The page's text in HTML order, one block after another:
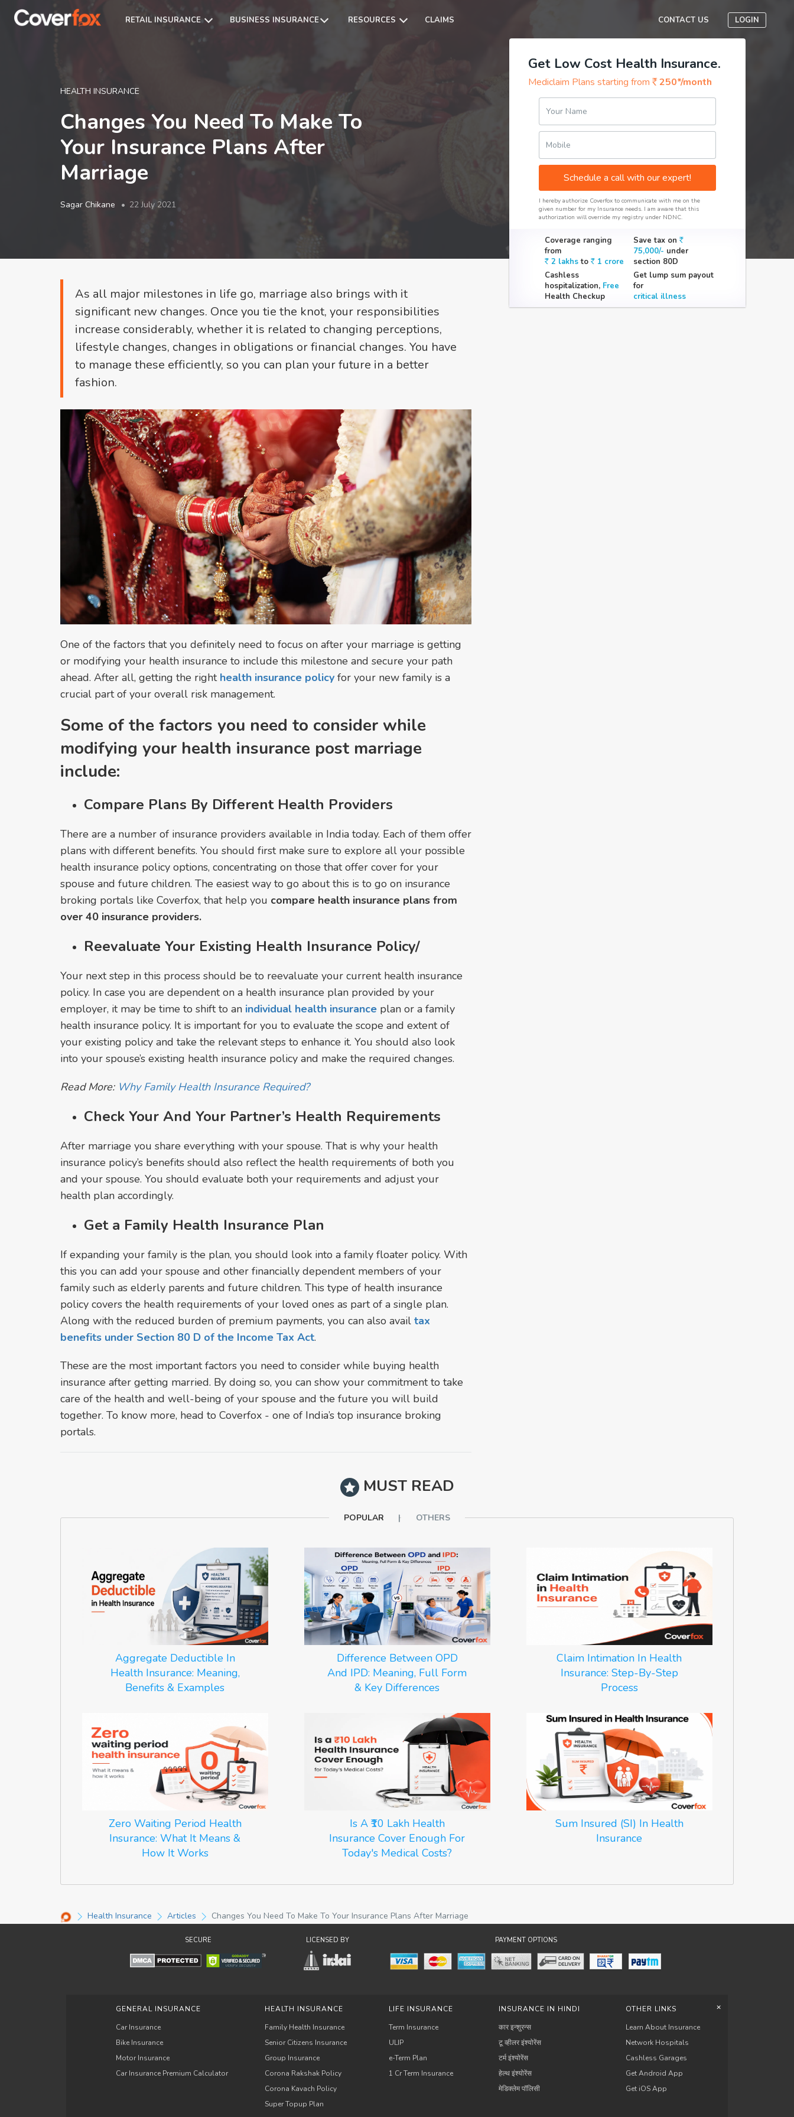
CONTACT US LOGIN
RETAIL INSURANCE BUSINESS INSURANCE RESOURCES CLAIMS
HEALTH INSURANCE
Changes You Need To Make To
Your Insurance Plans After
Marriage
Sagar Chikane 22 July 2021
As all major milestones in life go, marriage also brings with it
significant new changes. Once you tie the knot, your responsibilities
increase considerably, whether it is related to changing perceptions,
lifestyle changes, changes in obligations or financial changes. You have
to manage these efficiently, so you can plan your future in a better
fashion.
One of the factors that you definitely need to focus on after your marriage is getting
or modifying your health insurance to include this milestone and secure your path
ahead. After all, getting the right health insurance policy for your new family is a
crucial part of your overall risk management.
Some of the factors you need to consider while
modifying your health insurance post marriage
include:
Compare Plans By Different Health Providers
There are a number of insurance providers available in India today. Each of them offer
plans with different benefits. You should first make sure to explore all your possible
health insurance policy options, concentrating on those that offer cover for your
spouse and future children. The easiest way to go about this is to go on insurance
broking portals like Coverfox, that help you compare health insurance plans from
over 40 insurance providers.
Reevaluate Your Existing Health Insurance Policy/
Your next step in this process should be to reevaluate your current health insurance
policy. In case you are dependent on a health insurance plan provided by your
employer, it may be time to shift to an individual health insurance plan or a family
health insurance policy. It is important for you to evaluate the scope and extent of
your existing policy and take the relevant steps to enhance it. You should also look
into your spouse’s existing health insurance policy and make the required changes.
Read More: Why Family Health Insurance Required?
Check Your And Your Partner’s Health Requirements
After marriage you share everything with your spouse. That is why your health
insurance policy’s benefits should also reflect the health requirements of both you
and your spouse. You should evaluate both your requirements and adjust your
health plan accordingly.
Get a Family Health Insurance Plan
If expanding your family is the plan, you should look into a family floater policy. With
this you can add your spouse and other financially dependent members of your
family such as elderly parents and future children. This type of health insurance
policy covers the health requirements of your loved ones as part of a single plan.
Along with the reduced burden of premium payments, you can also avail tax
benefits under Section 80 D of the Income Tax Act.
These are the most important factors you need to consider while buying health
insurance after getting married. By doing so, you can show your commitment to take
care of the health and well-being of your spouse and the future you will build
together. To know more, head to Coverfox - one of India’s top insurance broking
portals.
Get Low Cost Health Insurance.
Mediclaim Plans starting from 250*/month
Your Name
Mobile
Schedule a call with our expert!
I hereby authorize Coverfox to communicate with me on the
given number for my Insurance needs. I am aware that this
authorization will override my registry under NDNC.
Coverage ranging
from
2 lakhsto 1 crore
Save tax on
75,000/- under
section 80D
Cashless
hospitalization, Free
Health Checkup
Get lump sum payout
for
critical illness
MUST READ
POPULAR OTHERS
Aggregate Deductible In
Health Insurance: Meaning,
Benefits & Examples
Difference Between OPD
And IPD: Meaning, Full Form
& Key Differences
Claim Intimation In Health
Insurance: Step-By-Step
Process
Zero Waiting Period Health
Insurance: What It Means &
How It Works
Is A ₹10 Lakh Health
Insurance Cover Enough For
Today's Medical Costs?
Sum Insured (SI) In Health
Insurance
Health Insurance Articles Changes You Need To Make To Your Insurance Plans After Marriage
SECURE LICENSED BY PAYMENT OPTIONS
+
GENERAL INSURANCE
Car Insurance
Bike Insurance
Motor Insurance
Car Insurance Premium Calculator
HEALTH INSURANCE
Family Health Insurance
Senior Citizens Insurance
Group Insurance
Corona Rakshak Policy
Corona Kavach Policy
Super Topup Plan
LIFE INSURANCE
Term Insurance
ULIP
e-Term Plan
1 Cr Term Insurance
INSURANCE IN HINDI
कार इन्शुरन्स
टू व्हीलर इंश्योरेंस
टर्म इंश्योरेंस
हेल्थ इंश्योरेंस
मेडिक्लेम पॉलिसी
OTHER LINKS
Learn About Insurance
Network Hospitals
Cashless Garages
Get Android App
Get iOS App